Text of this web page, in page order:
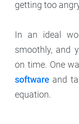
getting too
In an ideal
smoothly, and
on time. One
software and
equation.